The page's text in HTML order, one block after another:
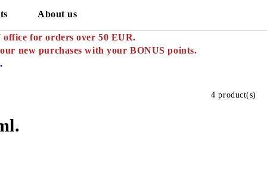
About us
office for orders over 50 EUR.
new purchases with your BONUS points.
4 product(s)